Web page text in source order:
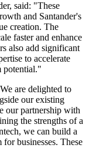
said: "These
and Santander's
creation. The
faster and enhance
also add significant
to accelerate
potential."
are delighted to
our existing
our partnership with
the strengths of a
we can build a
businesses. These